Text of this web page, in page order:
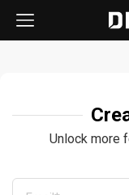
Unlock more